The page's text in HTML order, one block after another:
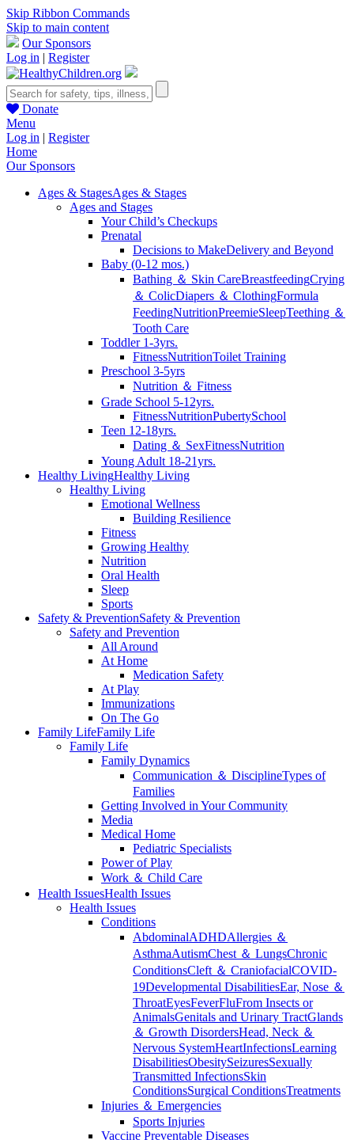
Skip Ribbon Commands
Skip to main content
Our Sponsors
Log in | Register
Donate
Menu
Log in | Register
Home
Our Sponsors
Ages & StagesAges & Stages
Ages and Stages
Your Child’s Checkups
Prenatal
Decisions to MakeDelivery and Beyond
Baby (0-12 mos.)
Bathing ＆ Skin CareBreastfeedingCrying
＆ ColicDiapers ＆ ClothingFormula
FeedingNutritionPreemieSleepTeething ＆
Tooth Care
Toddler 1-3yrs.
FitnessNutritionToilet Training
Preschool 3-5yrs
Nutrition ＆ Fitness
Grade School 5-12yrs.
FitnessNutritionPubertySchool
Teen 12-18yrs.
Dating ＆ SexFitnessNutrition
Young Adult 18-21yrs.
Healthy LivingHealthy Living
Healthy Living
Emotional Wellness
Building Resilience
Fitness
Growing Healthy
Nutrition
Oral Health
Sleep
Sports
Safety & PreventionSafety & Prevention
Safety and Prevention
All Around
At Home
Medication Safety
At Play
Immunizations
On The Go
Family LifeFamily Life
Family Life
Family Dynamics
Communication ＆ DisciplineTypes of
Families
Getting Involved in Your Community
Media
Medical Home
Pediatric Specialists
Power of Play
Work ＆ Child Care
Health IssuesHealth Issues
Health Issues
Conditions
AbdominalADHDAllergies ＆
AsthmaAutismChest ＆ LungsChronic
ConditionsCleft ＆ CraniofacialCOVID-
19Developmental DisabilitiesEar, Nose ＆
ThroatEyesFeverFluFrom Insects or
AnimalsGenitals and Urinary TractGlands
＆ Growth DisordersHead, Neck ＆
Nervous SystemHeartInfectionsLearning
DisabilitiesObesitySeizuresSexually
Transmitted InfectionsSkin
ConditionsSurgical ConditionsTreatments
Injuries ＆ Emergencies
Sports Injuries
Vaccine Preventable Diseases